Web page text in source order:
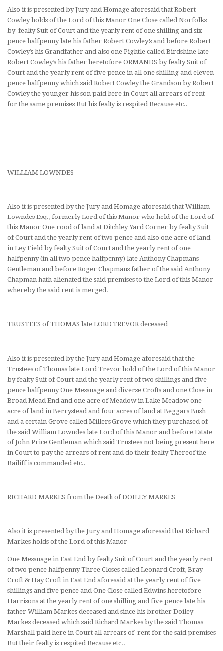
Also it is presented by Jury and Homage aforesaid that Robert
Cowley holds of the Lord of this Manor One Close called Norfolks
by fealty Suit of Court and the yearly rent of one shilling and six
pence halfpenny late his father Robert Cowley’s and before Robert
Cowley’s his Grandfather and also one Pightle called Birdshine late
Robert Cowley’s his father heretofore ORMANDS by fealty Suit of
Court and the yearly rent of five pence in all one shilling and eleven
pence halfpenny which said Robert Cowley the Grandson by Robert
Cowley the younger his son paid here in Court all arrears of rent
for the same premises But his fealty is respited Because etc..
WILLIAM LOWNDES
Also it is presented by the Jury and Homage aforesaid that William
Lowndes Esq., formerly Lord of this Manor who held of the Lord of
this Manor One rood of land at Ditchley Yard Corner by fealty Suit
of Court and the yearly rent of two pence and also one acre of land
in Ley Field by fealty Suit of Court and the yearly rent of one
halfpenny (in all two pence halfpenny) late Anthony Chapmans
Gentleman and before Roger Chapmans father of the said Anthony
Chapman hath alienated the said premises to the Lord of this Manor
whereby the said rent is merged.
TRUSTEES of THOMAS late LORD TREVOR deceased
Also it is presented by the Jury and Homage aforesaid that the
Trustees of Thomas late Lord Trevor hold of the Lord of this Manor
by fealty Suit of Court and the yearly rent of two shillings and five
pence halfpenny One Messuage and diverse Crofts and one Close in
Broad Mead End and one acre of Meadow in Lake Meadow one
acre of land in Berrystead and four acres of land at Beggars Bush
and a certain Grove called Millers Grove which they purchased of
the said William Lowndes late Lord of this Manor and before Estate
of John Price Gentleman which said Trustees not being present here
in Court to pay the arrears of rent and do their fealty Thereof the
Bailiff is commanded etc..
RICHARD MARKES from the Death of DOILEY MARKES
Also it is presented by the Jury and Homage aforesaid that Richard
Markes holds of the Lord of this Manor
One Messuage in East End by fealty Suit of Court and the yearly rent
of two pence halfpenny Three Closes called Leonard Croft, Bray
Croft & Hay Croft in East End aforesaid at the yearly rent of five
shillings and five pence and One Close called Edwins heretofore
Harrisons at the yearly rent of one shilling and five pence late his
father William Markes deceased and since his brother Doiley
Markes deceased which said Richard Markes by the said Thomas
Marshall paid here in Court all arrears of rent for the said premises
But their fealty is respited Because etc..